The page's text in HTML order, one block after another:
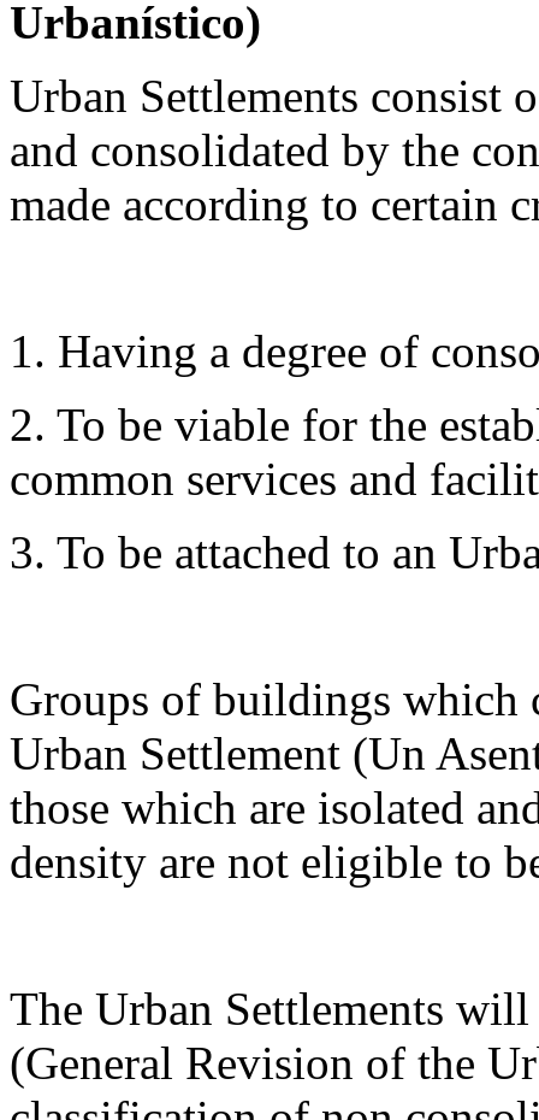
Urbanístico)
Urban Settlements consist
and consolidated by the
made according to certain
1. Having a degree of
2. To be viable for the
common services and
3. To be attached to an
Groups of buildings which
Urban Settlement (Un
those which are isolated
density are not eligible to
The Urban Settlements
(General Revision of the